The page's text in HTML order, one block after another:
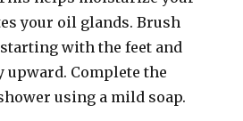
your oil glands. Brush
with the feet and
Complete the
using a mild soap.